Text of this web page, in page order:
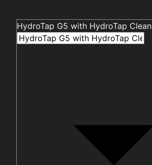
HydroTap G5 with HydroTap Clean